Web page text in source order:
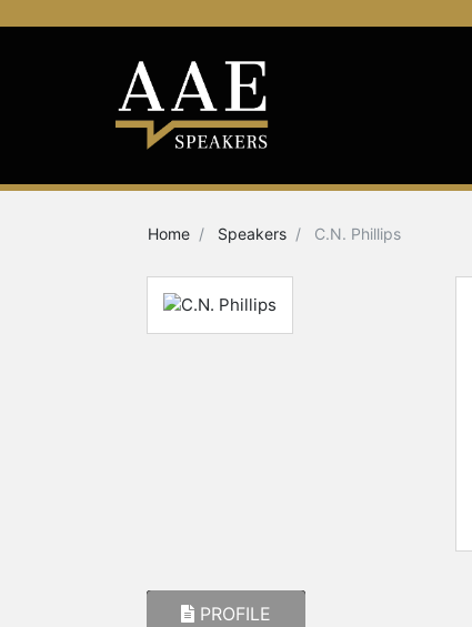
Home Speakers C.N. Phillips
PROFILE